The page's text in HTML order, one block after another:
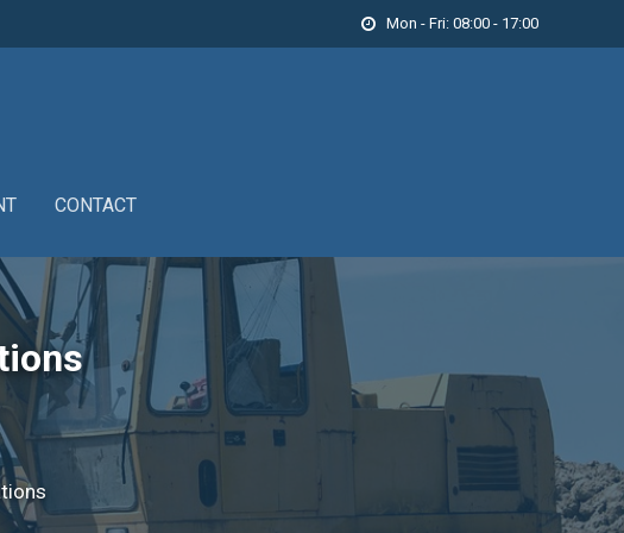
 Mon - Fri: 08:00 - 17:00
CONTACT